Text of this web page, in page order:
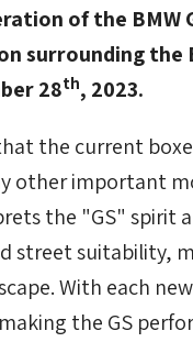
of the BMW
surrounding the
28th, 2023.
the current
other important
the "GS" spirit
street suitability,
With each
the GS